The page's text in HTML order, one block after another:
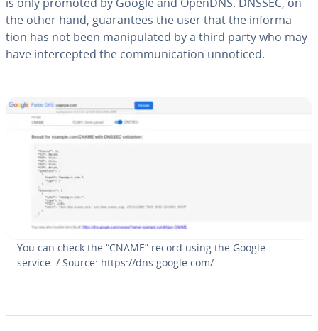
the other hand, guar­an­tees the user that the in­for­ma­
tion has not been ma­nip­u­lat­ed by a third party who may
have in­ter­cept­ed the com­mu­ni­ca­tion unnoticed.
You can check the “CNAME” record using the Google
service. / Source: https://dns.google.com/